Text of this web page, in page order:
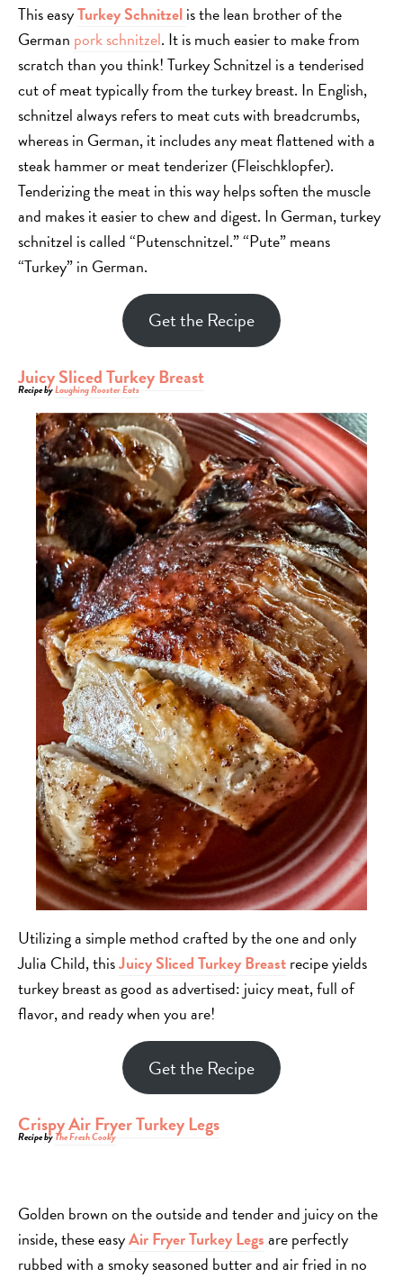
This easyTurkey Schnitzelis the lean brother of the
German pork schnitzel. It is much easier to make from
scratch than you think! Turkey Schnitzel is a tenderised
cut of meat typically from the turkey breast. In English,
schnitzel always refers to meat cuts with breadcrumbs,
whereas in German, it includes any meat flattened with a
steak hammer or meat tenderizer (Fleischklopfer).
Tenderizing the meat in this way helps soften the muscle
and makes it easier to chew and digest. In German, turkey
schnitzel is called “Putenschnitzel.” “Pute” means
“Turkey” in German.
Get the Recipe
Juicy Sliced Turkey Breast
Recipe byLaughing Rooster Eats
Utilizing a simple method crafted by the one and only
Julia Child, thisJuicy Sliced Turkey Breastrecipe yields
turkey breast as good as advertised: juicy meat, full of
flavor, and ready when you are!
Get the Recipe
Crispy Air Fryer Turkey Legs
Recipe byThe Fresh Cooky
Golden brown on the outside and tender and juicy on the
inside, these easyAir Fryer Turkey Legsare perfectly
rubbed with a smoky seasoned butter and air fried in no